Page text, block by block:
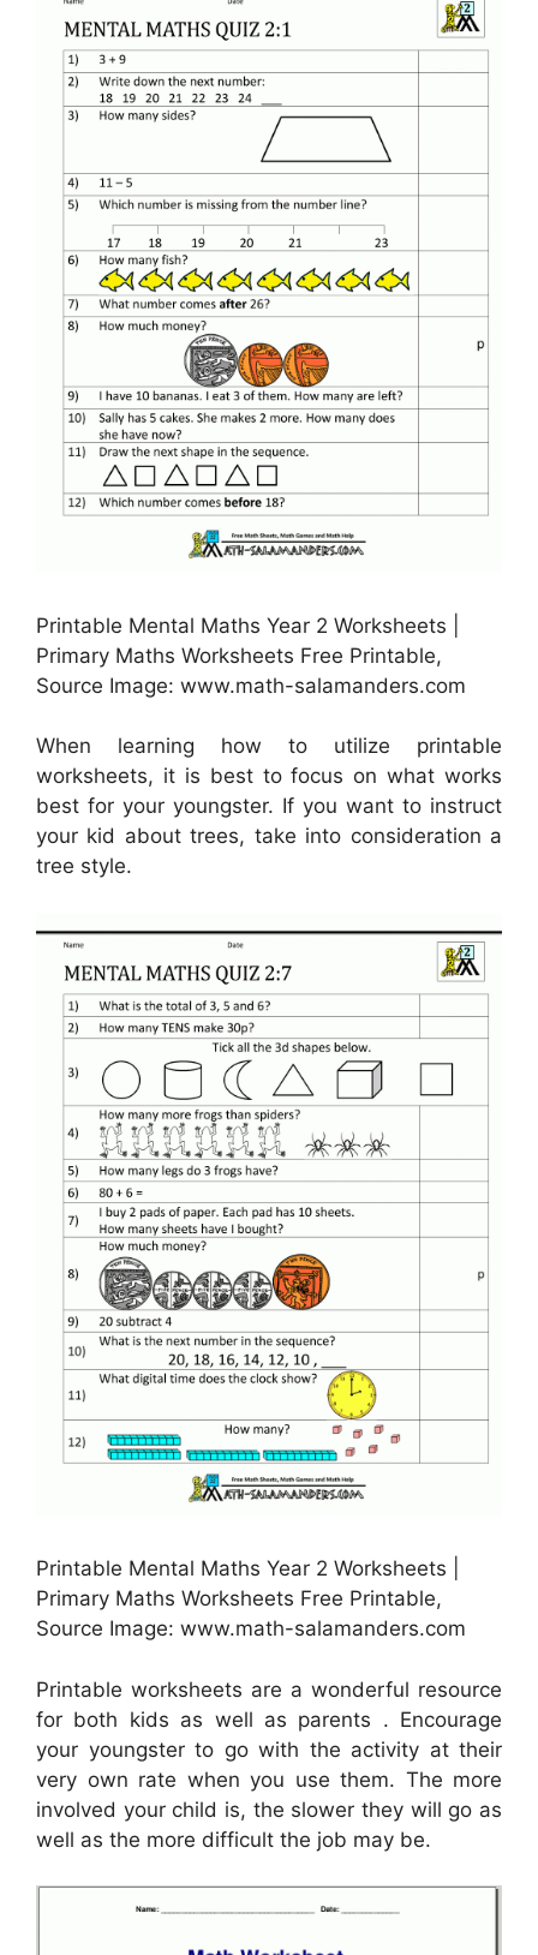
Printable Mental Maths Year 2 Worksheets |
Primary Maths Worksheets Free Printable,
Source Image: www.math-salamanders.com
When learning how to utilize printable
worksheets, it is best to focus on what works
best for your youngster. If you want to instruct
your kid about trees, take into consideration a
tree style.
Printable Mental Maths Year 2 Worksheets |
Primary Maths Worksheets Free Printable,
Source Image: www.math-salamanders.com
Printable worksheets are a wonderful resource
for both kids as well as parents . Encourage
your youngster to go with the activity at their
very own rate when you use them. The more
involved your child is, the slower they will go as
well as the more difficult the job may be.